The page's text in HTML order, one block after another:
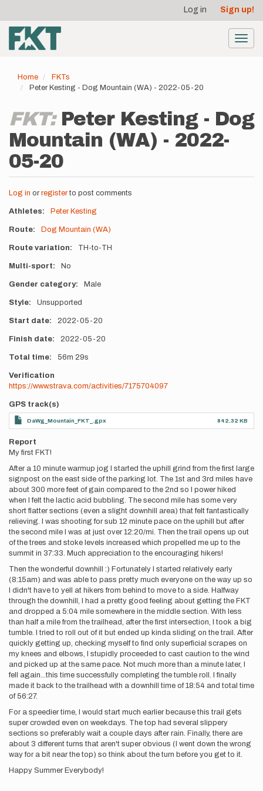
main
content
account
menu
Log in Sign up!
Home
FKTs
Peter Kesting - Dog Mountain (WA) - 2022-05-20
FKT: Peter Kesting - Dog
Mountain (WA) - 2022-
05-20
Log in or registerto post comments
Athletes Peter Kesting
Route Dog Mountain (WA)
Route variation TH-to-TH
Multi-sport No
Gender category Male
Style Unsupported
Start date 2022-05-20
Finish date 2022-05-20
Total time 56m 29s
Verification
https://www.strava.com/activities/7175704097
GPS track(s)
DaWg_Mountain_FKT_.gpx 842.32 KB
Report
My first FKT!
After a 10 minute warmup jog I started the uphill grind from the first large
signpost on the east side of the parking lot. The 1st and 3rd miles have
about 300 more feet of gain compared to the 2nd so I power hiked
when I felt the lactic acid bubbling. The second mile has some very
short flatter sections (even a slight downhill area) that felt fantastically
relieving. I was shooting for sub 12 minute pace on the uphill but after
the second mile I was at just over 12:20/mi. Then the trail opens up out
of the trees and stoke levels increased which propelled me up to the
summit in 37:33. Much appreciation to the encouraging hikers!
Then the wonderful downhill :) Fortunately I started relatively early
(8:15am) and was able to pass pretty much everyone on the way up so
I didn't have to yell at hikers from behind to move to a side. Halfway
through the downhill, I had a pretty good feeling about getting the FKT
and dropped a 5:04 mile somewhere in the middle section. With less
than half a mile from the trailhead, after the first intersection, I took a big
tumble. I tried to roll out of it but ended up kinda sliding on the trail. After
quickly getting up, checking myself to find only superficial scrapes on
my knees and elbows, I stupidly proceeded to cast caution to the wind
and picked up at the same pace. Not much more than a minute later, I
fell again...this time successfully completing the tumble roll. I finally
made it back to the trailhead with a downhill time of 18:54 and total time
of 56:27.
For a speedier time, I would start much earlier because this trail gets
super crowded even on weekdays. The top had several slippery
sections so preferably wait a couple days after rain. Finally, there are
about 3 different turns that aren't super obvious (I went down the wrong
way for a bit near the top) so think about the turn before you get to it.
Happy Summer Everybody!